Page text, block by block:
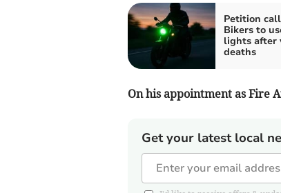
Petition
Bikers to
lights after
deaths
On his appointment as Fire
Get your latest local